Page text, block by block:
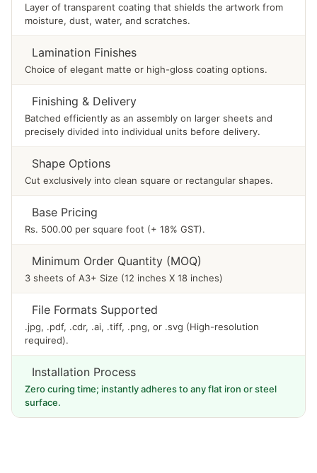
Layer of transparent coating that shields the artwork from
moisture, dust, water, and scratches.
Lamination Finishes
Choice of elegant matte or high-gloss coating options.
Finishing & Delivery
Batched efficiently as an assembly on larger sheets and
precisely divided into individual units before delivery.
Shape Options
Cut exclusively into clean square or rectangular shapes.
Base Pricing
Rs. 500.00 per square foot (+ 18% GST).
Minimum Order Quantity (MOQ)
3 sheets of A3+ Size (12 inches X 18 inches)
File Formats Supported
.jpg, .pdf, .cdr, .ai, .tiff, .png, or .svg (High-resolution
required).
Installation Process
Zero curing time; instantly adheres to any flat iron or steel
surface.